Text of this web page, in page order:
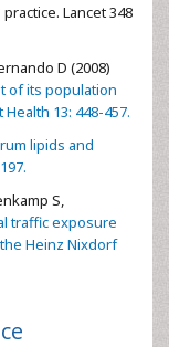
Lancet 348
D (2008)
of its population
13: 448-457.
lipids and
S,
traffic exposure
Heinz Nixdorf